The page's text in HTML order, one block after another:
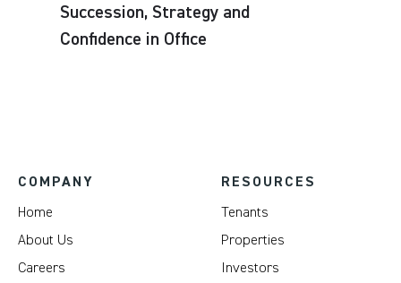
Succession, Strategy and
Confidence in Office
COMPANY
Home
About Us
Careers
RESOURCES
Tenants
Properties
Investors